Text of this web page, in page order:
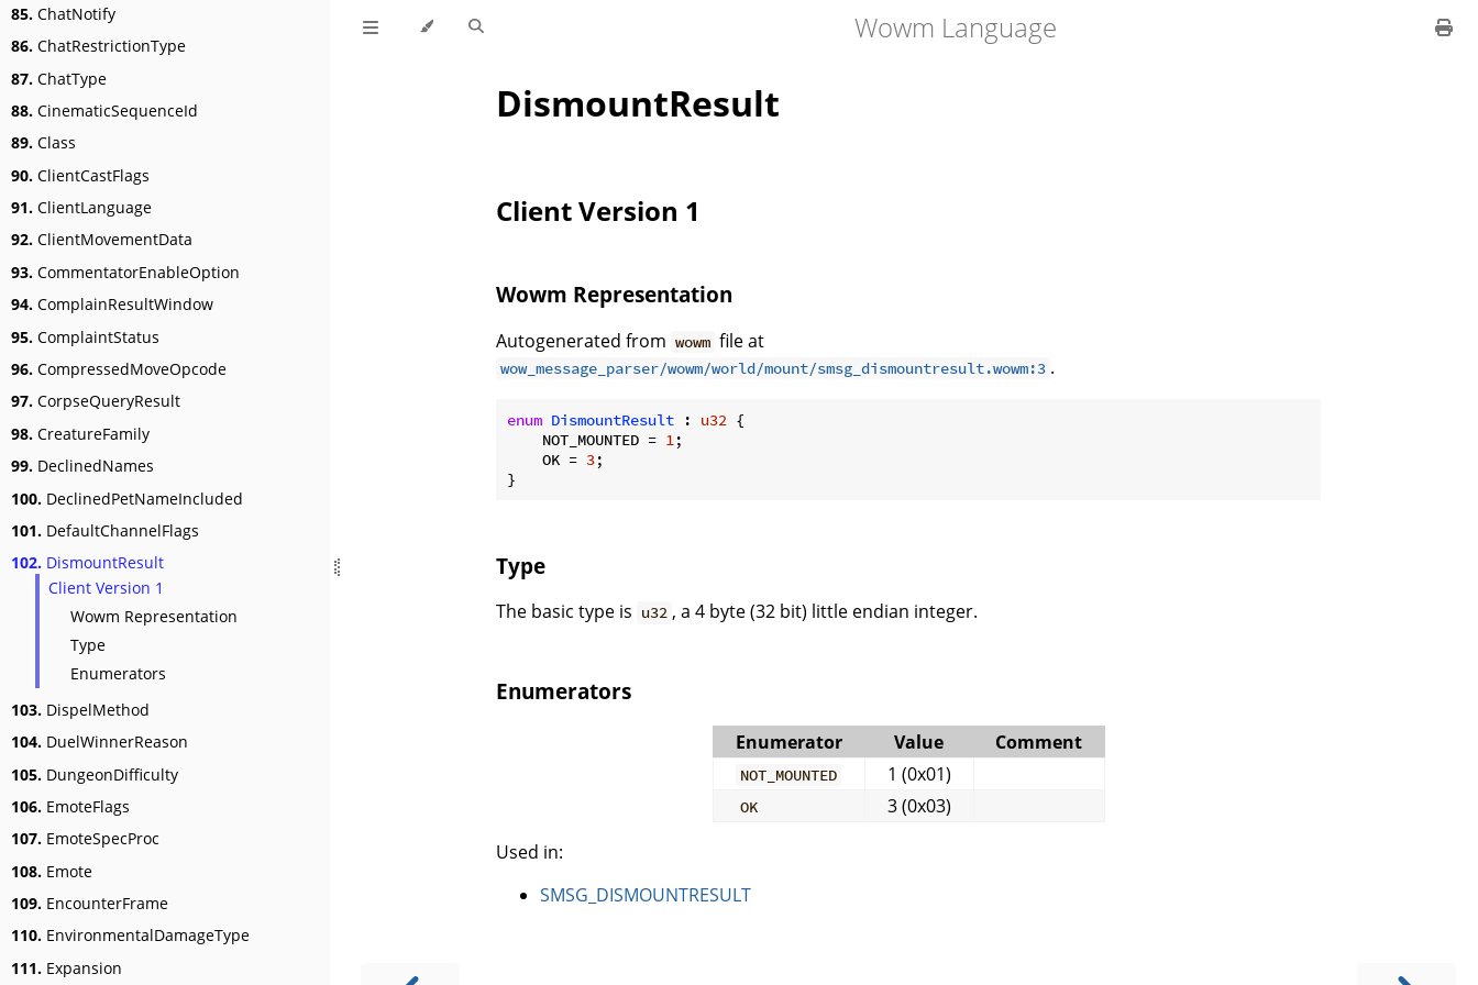
85. ChatNotify
86. ChatRestrictionType
87. ChatType
88. CinematicSequenceId
89. Class
90. ClientCastFlags
91. ClientLanguage
92. ClientMovementData
93. CommentatorEnableOption
94. ComplainResultWindow
95. ComplaintStatus
96. CompressedMoveOpcode
97. CorpseQueryResult
98. CreatureFamily
99. DeclinedNames
100. DeclinedPetNameIncluded
101. DefaultChannelFlags
102. DismountResult
Client Version 1
Wowm Representation
Type
Enumerators
103. DispelMethod
104. DuelWinnerReason
105. DungeonDifficulty
106. EmoteFlags
107. EmoteSpecProc
108. Emote
109. EncounterFrame
110. EnvironmentalDamageType
111. Expansion
Wowm Language
DismountResult
Client Version 1
Wowm Representation
Autogenerated from wowm file at
wow_message_parser/wowm/world/mount/smsg_dismountresult.wowm:3 .
enum DismountResult : u32 {
    NOT_MOUNTED =
1;
    OK =
3;
}
Type
The basic type is u32 , a 4 byte (32 bit) little endian integer.
Enumerators
Enumerator Value Comment
NOT_MOUNTED 1 (0x01)
OK
3 (0x03)
Used in:
SMSG_DISMOUNTRESULT